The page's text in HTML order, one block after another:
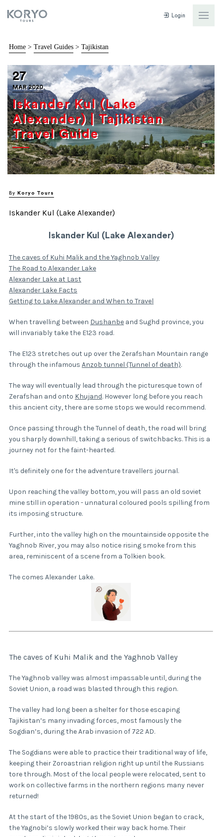
Login
Home > Travel Guides > Tajikistan
27
MAR 2020
Iskander Kul (Lake
Alexander) | Tajikistan
Travel Guide
By Koryo Tours
Iskander Kul (Lake Alexander)
Iskander Kul (Lake Alexander)
The caves of Kuhi Malik and the Yaghnob Valley
The Road to Alexander Lake
Alexander Lake at Last
Alexander Lake Facts
Getting to Lake Alexander and When to Travel
When travelling between Dushanbe and Sughd province, you
will invariably take the E123 road.
The E123 stretches out up over the Zerafshan Mountain range
through the infamous Anzob tunnel (Tunnel of death).
The way will eventually lead through the picturesque town of
Zerafshan and onto Khujand. However long before you reach
this ancient city, there are some stops we would recommend.
Once passing through the Tunnel of death, the road will bring
you sharply downhill, taking a serious of switchbacks. This is a
journey not for the faint-hearted.
It's definitely one for the adventure travellers journal.
Upon reaching the valley bottom, you will pass an old soviet
mine still in operation - unnatural coloured pools spilling from
its imposing structure.
Further, into the valley high on the mountainside opposite the
Yaghnob River, you may also notice rising smoke from this
area, reminiscent of a scene from a Tolkien book.
The comes Alexander Lake.
The caves of Kuhi Malik and the Yaghnob Valley
The Yaghnob valley was almost impassable until, during the
Soviet Union, a road was blasted through this region.
The valley had long been a shelter for those escaping
Tajikistan’s many invading forces, most famously the
Sogdian’s, during the Arab invasion of 722 AD.
The Sogdians were able to practice their traditional way of life,
keeping their Zoroastrian religion right up until the Russians
tore through. Most of the local people were relocated, sent to
work on collective farms in the northern regions many never
returned!
At the start of the 1980s, as the Soviet Union began to crack,
the Yagnobi’s slowly worked their way back home. Their